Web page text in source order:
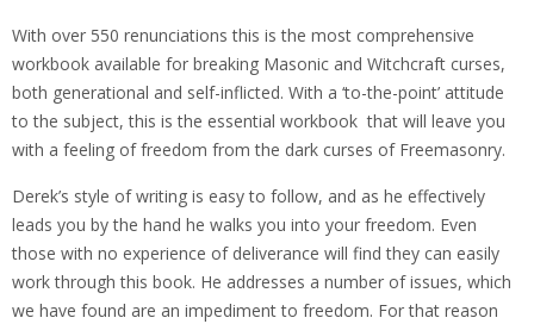
price
was:
£16.00.
price
is:
£10.00.
With over 550 renunciations this is the most comprehensive
workbook available for breaking Masonic and Witchcraft curses,
both generational and self-inflicted. With a ‘to-the-point’ attitude
to the subject, this is the essential workbook that will leave you
with a feeling of freedom from the dark curses of Freemasonry.
Derek’s style of writing is easy to follow, and as he effectively
leads you by the hand he walks you into your freedom. Even
those with no experience of deliverance will find they can easily
work through this book. He addresses a number of issues, which
we have found are an impediment to freedom. For that reason